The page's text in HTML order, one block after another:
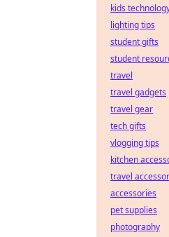
kids
lighting tips
student gifts
student
travel
travel gadgets
travel gear
tech gifts
vlogging tips
kitchen
travel
accessories
pet supplies
photography